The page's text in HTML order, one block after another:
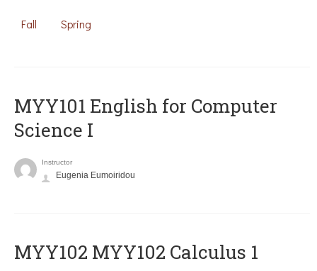
Fall Spring
MYY101 English for Computer
Science I
Instructor
Eugenia Eumoiridou
ΜΥΥ102 MYY102 Calculus 1